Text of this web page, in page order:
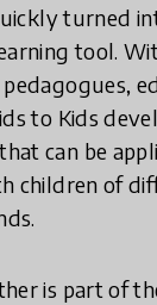
turned
tool.
to Kids
can be
children of
is part of